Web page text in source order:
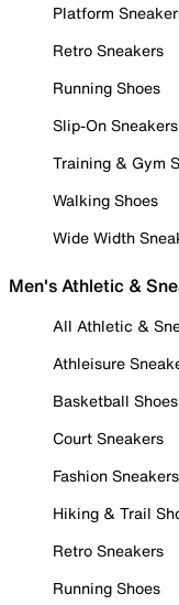
Platform
Retro Sneakers
Running Shoes
Slip-On Sneakers
Training & Gym
Walking Shoes
Wide Width
Men's Athletic &
All Athletic &
Athleisure
Basketball Shoes
Court Sneakers
Fashion Sneakers
Hiking & Trail
Retro Sneakers
Running Shoes